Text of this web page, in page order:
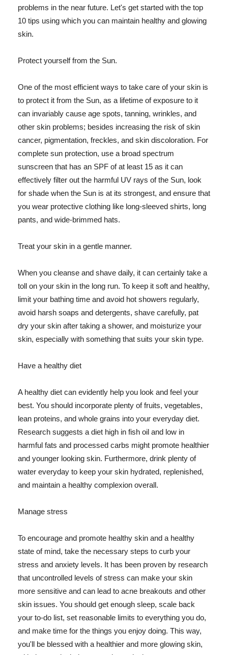
problems in the near future. Let's get started with the top
10 tips using which you can maintain healthy and glowing
skin.
Protect yourself from the Sun.
One of the most efficient ways to take care of your skin is
to protect it from the Sun, as a lifetime of exposure to it
can invariably cause age spots, tanning, wrinkles, and
other skin problems; besides increasing the risk of skin
cancer, pigmentation, freckles, and skin discoloration. For
complete sun protection, use a broad spectrum
sunscreen that has an SPF of at least 15 as it can
effectively filter out the harmful UV rays of the Sun, look
for shade when the Sun is at its strongest, and ensure that
you wear protective clothing like long-sleeved shirts, long
pants, and wide-brimmed hats.
Treat your skin in a gentle manner.
When you cleanse and shave daily, it can certainly take a
toll on your skin in the long run. To keep it soft and healthy,
limit your bathing time and avoid hot showers regularly,
avoid harsh soaps and detergents, shave carefully, pat
dry your skin after taking a shower, and moisturize your
skin, especially with something that suits your skin type.
Have a healthy diet
A healthy diet can evidently help you look and feel your
best. You should incorporate plenty of fruits, vegetables,
lean proteins, and whole grains into your everyday diet.
Research suggests a diet high in fish oil and low in
harmful fats and processed carbs might promote healthier
and younger looking skin. Furthermore, drink plenty of
water everyday to keep your skin hydrated, replenished,
and maintain a healthy complexion overall.
Manage stress
To encourage and promote healthy skin and a healthy
state of mind, take the necessary steps to curb your
stress and anxiety levels. It has been proven by research
that uncontrolled levels of stress can make your skin
more sensitive and can lead to acne breakouts and other
skin issues. You should get enough sleep, scale back
your to-do list, set reasonable limits to everything you do,
and make time for the things you enjoy doing. This way,
you'll be blessed with a healthier and more glowing skin,